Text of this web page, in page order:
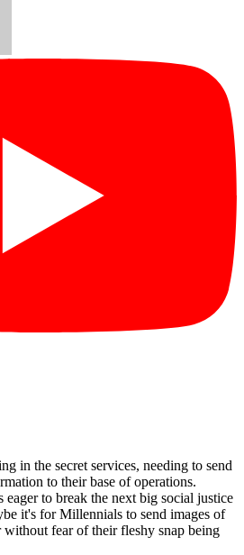
in the secret services, needing to send
to their base of operations.
to break the next big social justice
it's for Millennials to send images of
without fear of their fleshy snap being